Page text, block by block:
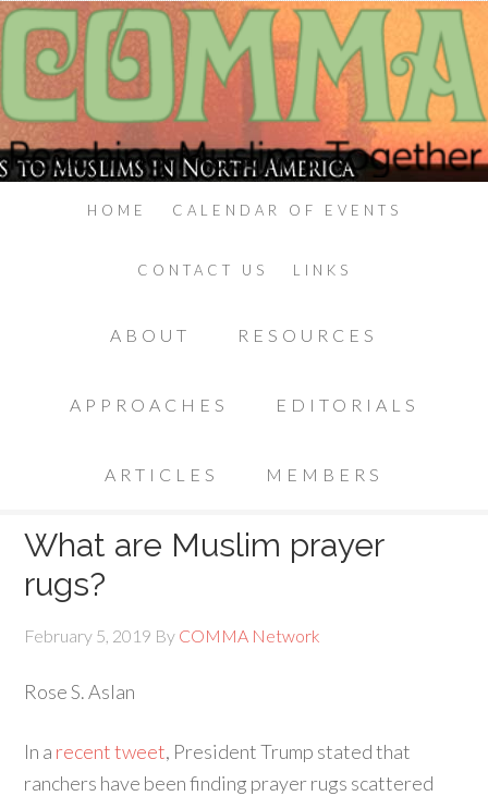
HOME CALENDAR OF EVENTS
CONTACT US LINKS
ABOUT RESOURCES
APPROACHES EDITORIALS
ARTICLES MEMBERS
What are Muslim prayer
rugs?
February 5, 2019 By COMMA Network
Rose S. Aslan
In a recent tweet, President Trump stated that
ranchers have been finding prayer rugs scattered